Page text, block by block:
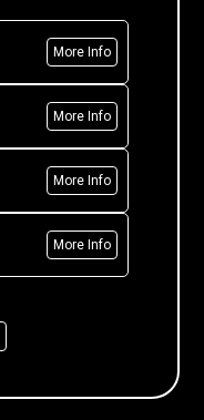
More Info
More Info
More Info
More Info